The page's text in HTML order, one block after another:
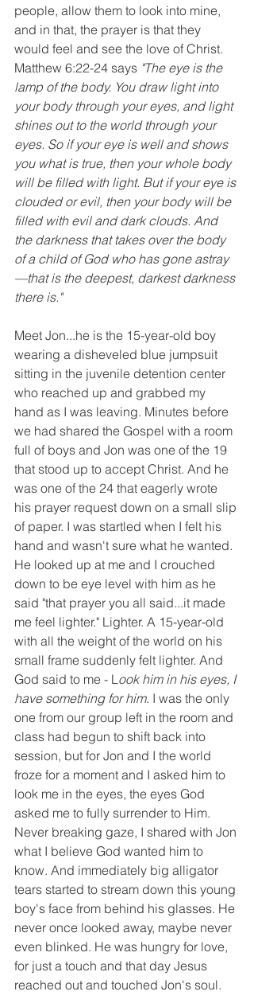
people, allow them to look into mine,
and in that, the prayer is that they
would feel and see the love of Christ.
Matthew 6:22-24 says "The eye is the
lamp of the body. You draw light into
your body through your eyes, and light
shines out to the world through your
eyes. So if your eye is well and shows
you what is true, then your whole body
will be filled with light. But if your eye is
clouded or evil, then your body will be
filled with evil and dark clouds. And
the darkness that takes over the body
of a child of God who has gone astray
—that is the deepest, darkest darkness
there is."
Meet Jon...he is the 15-year-old boy
wearing a disheveled blue jumpsuit
sitting in the juvenile detention center
who reached up and grabbed my
hand as I was leaving. Minutes before
we had shared the Gospel with a room
full of boys and Jon was one of the 19
that stood up to accept Christ. And he
was one of the 24 that eagerly wrote
his prayer request down on a small slip
of paper. I was startled when I felt his
hand and wasn't sure what he wanted.
He looked up at me and I crouched
down to be eye level with him as he
said "that prayer you all said...it made
me feel lighter." Lighter. A 15-year-old
with all the weight of the world on his
small frame suddenly felt lighter. And
God said to me - L ook him in his eyes, I
have something for him. I was the only
one from our group left in the room and
class had begun to shift back into
session, but for Jon and I the world
froze for a moment and I asked him to
look me in the eyes, the eyes God
asked me to fully surrender to Him.
Never breaking gaze, I shared with Jon
what I believe God wanted him to
know. And immediately big alligator
tears started to stream down this young
boy's face from behind his glasses. He
never once looked away, maybe never
even blinked. He was hungry for love,
for just a touch and that day Jesus
reached out and touched Jon's soul.